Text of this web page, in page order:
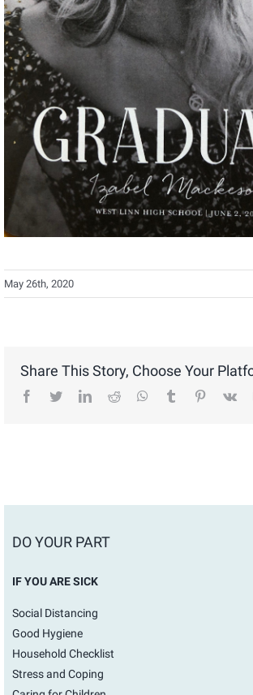
May 26th, 2020
Share This Story, Choose Your
facebook
twitterlinkedinreddit whatsapptumblr pinterest
vk
DO YOUR PART
IF YOU ARE SICK
Social Distancing
Good Hygiene
Household Checklist
Stress and Coping